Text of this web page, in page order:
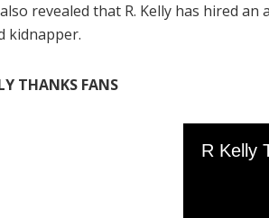
revealed that R. Kelly has hired
kidnapper.
THANKS FANS